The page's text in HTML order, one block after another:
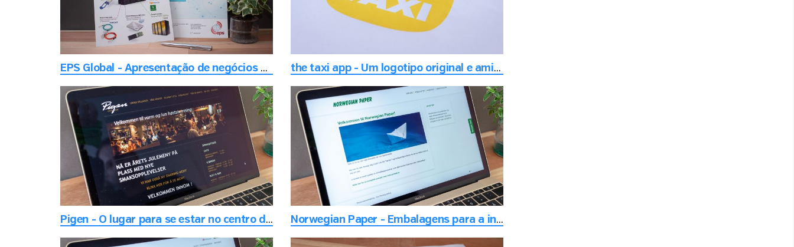
EPS Global - Apresentação de negócios para a feira ou exposição the taxi app - Um logotipo original e amigável
Pigen - O lugar para se estar no centro da cidade de Drammen Norwegian Paper - Embalagens para a indústria alimentar